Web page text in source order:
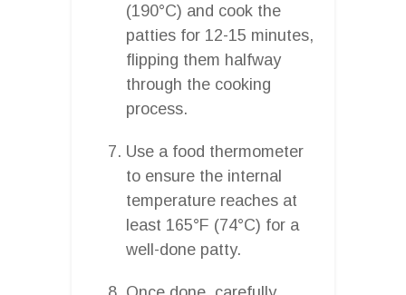
(190°C) and cook the
patties for 12-15 minutes,
flipping them halfway
through the cooking
process.
Use a food thermometer
to ensure the internal
temperature reaches at
least 165°F (74°C) for a
well-done patty.